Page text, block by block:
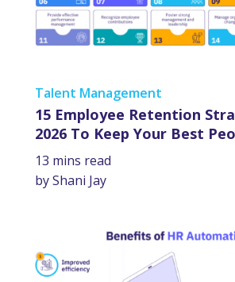
Talent Management
15 Employee Retention
2026 To Keep Your Best
13 mins read
by Shani Jay